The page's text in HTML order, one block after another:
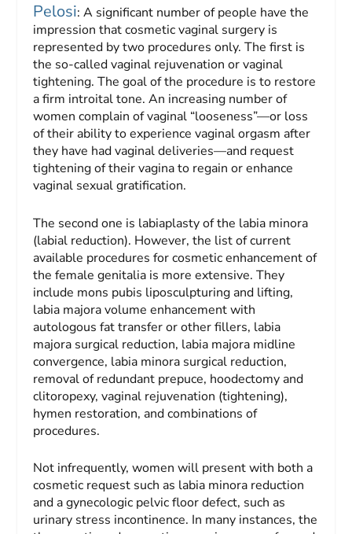
Pelosi: A significant number of people have the
impression that cosmetic vaginal surgery is
represented by two procedures only. The first is
the so-called vaginal rejuvenation or vaginal
tightening. The goal of the procedure is to restore
a firm introital tone. An increasing number of
women complain of vaginal “looseness”—or loss
of their ability to experience vaginal orgasm after
they have had vaginal deliveries—and request
tightening of their vagina to regain or enhance
vaginal sexual gratification.
The second one is labiaplasty of the labia minora
(labial reduction). However, the list of current
available procedures for cosmetic enhancement of
the female genitalia is more extensive. They
include mons pubis liposculpturing and lifting,
labia majora volume enhancement with
autologous fat transfer or other fillers, labia
majora surgical reduction, labia majora midline
convergence, labia minora surgical reduction,
removal of redundant prepuce, hoodectomy and
clitoropexy, vaginal rejuvenation (tightening),
hymen restoration, and combinations of
procedures.
Not infrequently, women will present with both a
cosmetic request such as labia minora reduction
and a gynecologic pelvic floor defect, such as
urinary stress incontinence. In many instances, the